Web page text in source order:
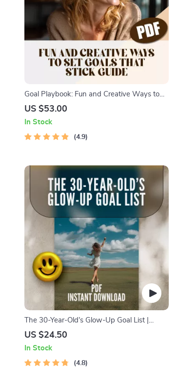
Goal Playbook: Fun and Creative Ways to
Set Goals That Stick for Adults – Fun Goal
Guide
US $53.00
In Stock
4.9
The 30-Year-Old’s Glow-Up Goal List |
Digital Checklist for Women | How to Set
Guide
US $24.50
In Stock
4.8